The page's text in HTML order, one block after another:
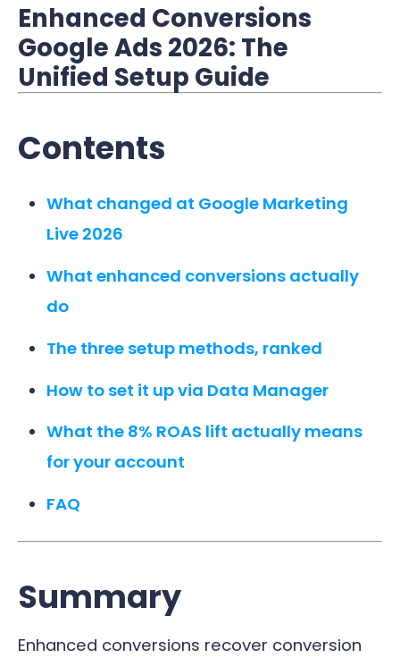
Enhanced Conversions
Google Ads 2026: The
Unified Setup Guide
Contents
What changed at Google Marketing
Live 2026
What enhanced conversions actually
do
The three setup methods, ranked
How to set it up via Data Manager
What the 8% ROAS lift actually means
for your account
FAQ
Summary
Enhanced conversions recover conversion